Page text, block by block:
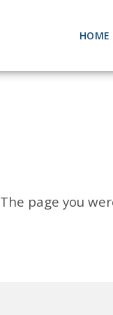
HOME
The page you